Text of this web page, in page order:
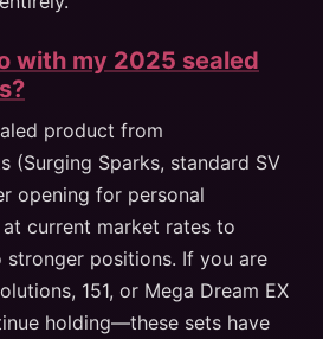
with my 2025 sealed
product from
(Surging Sparks, standard SV
opening for personal
current market rates to
positions. If you are
151, or Mega Dream EX
holding—these sets have